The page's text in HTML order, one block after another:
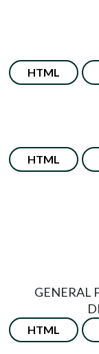
HTML
HTML
GENERAL
HTML